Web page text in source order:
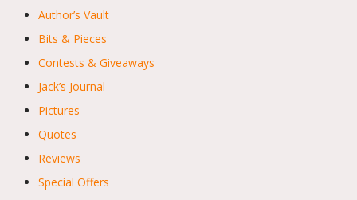
Author’s Vault
Bits & Pieces
Contests & Giveaways
Jack’s Journal
Pictures
Quotes
Reviews
Special Offers